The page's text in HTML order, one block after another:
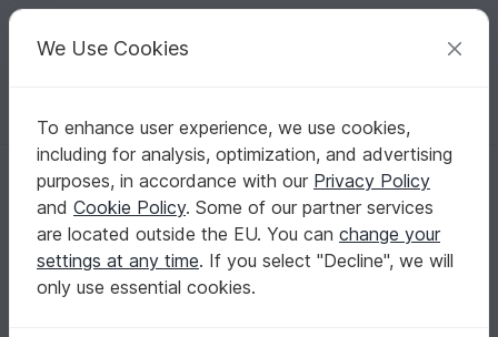
Your creative ideas
English | US $ (USD) Log in Register for free
Homepage Crochet Applications Animals
Pattern Gray cat applique
Pattern Gray cat applique
We Use Cookies
To enhance user experience, we use cookies,
including for analysis, optimization, and advertising
purposes, in accordance with our Privacy Policy
and Cookie Policy. Some of our partner services
are located outside the EU. You can change your
settings at any time. If you select "Decline", we will
only use essential cookies.